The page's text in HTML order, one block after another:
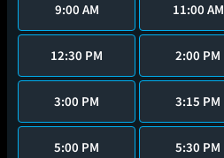
9:00 AM 11:00 AM
12:30 PM 2:00 PM
3:00 PM 3:15 PM
5:00 PM 5:30 PM